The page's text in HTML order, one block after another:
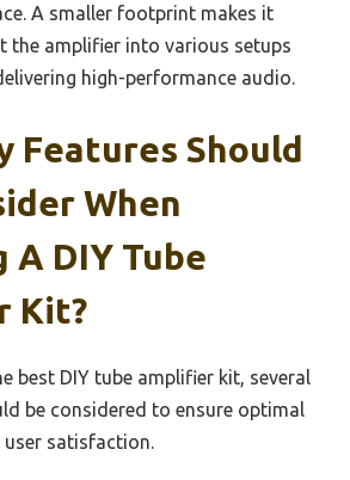
A smaller footprint makes it
the amplifier into various setups
high-performance audio.
Features Should
When
A DIY Tube
Kit?
best DIY tube amplifier kit, several
be considered to ensure optimal
satisfaction.